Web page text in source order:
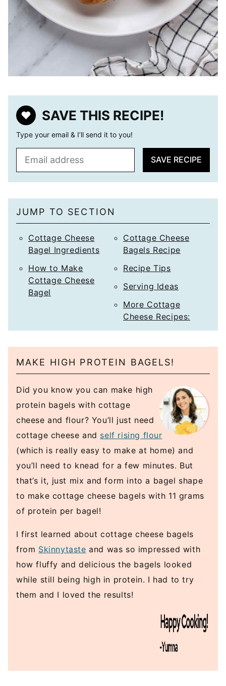
SAVE THIS RECIPE!
Type your email & I’ll send it to you!
l
*
SAVE RECIPE
JUMP TO SECTION
Cottage Cheese
Bagel Ingredients
How to Make
Cottage Cheese
Bagel
Cottage Cheese
Bagels Recipe
Recipe Tips
Serving Ideas
More Cottage
Cheese Recipes:
MAKE HIGH PROTEIN BAGELS!
Did you know you can make high
protein bagels with cottage
cheese and flour? You’ll just need
cottage cheese and self rising flour
(which is really easy to make at home) and
you’ll need to knead for a few minutes. But
that’s it, just mix and form into a bagel shape
to make cottage cheese bagels with 11 grams
of protein per bagel!
I first learned about cottage cheese bagels
from Skinnytaste and was so impressed with
how fluffy and delicious the bagels looked
while still being high in protein. I had to try
them and I loved the results!